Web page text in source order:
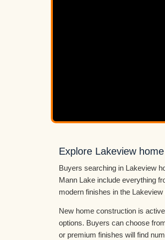
Explore Lakeview
Buyers searching in Lakeview
Mann Lake include everything
modern finishes in the
New home construction is
options. Buyers can choose
or premium finishes will find